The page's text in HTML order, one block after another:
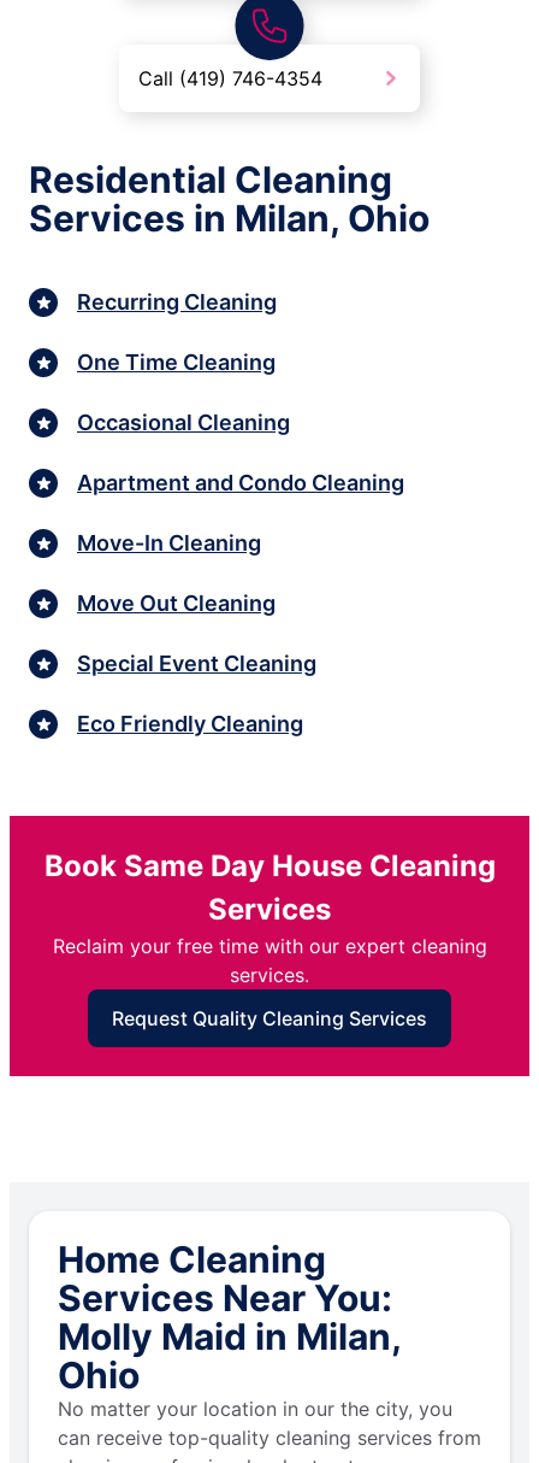
Call (419) 746-4354
Residential Cleaning
Services in Milan, Ohio
Recurring Cleaning
One Time Cleaning
Occasional Cleaning
Apartment and Condo Cleaning
Move-In Cleaning
Move Out Cleaning
Special Event Cleaning
Eco Friendly Cleaning
Book Same Day House Cleaning
Services
Reclaim your free time with our expert cleaning
services.
Request Quality Cleaning Services
Home Cleaning
Services Near You:
Molly Maid in Milan,
Ohio
No matter your location in our the city, you
can receive top-quality cleaning services from